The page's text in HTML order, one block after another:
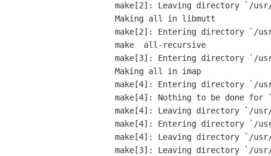
make[2]: Leaving directory `/
Making all in libmutt
make[2]: Entering directory `/
make  all-recursive
make[3]: Entering directory `/
Making all in imap
make[4]: Entering directory `/
make[4]: Nothing to be done
make[4]: Leaving directory `/
make[4]: Entering directory `/
make[4]: Leaving directory `/
make[3]: Leaving directory `/